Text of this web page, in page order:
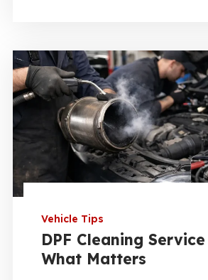
Vehicle Tips
DPF Cleaning
What Matters